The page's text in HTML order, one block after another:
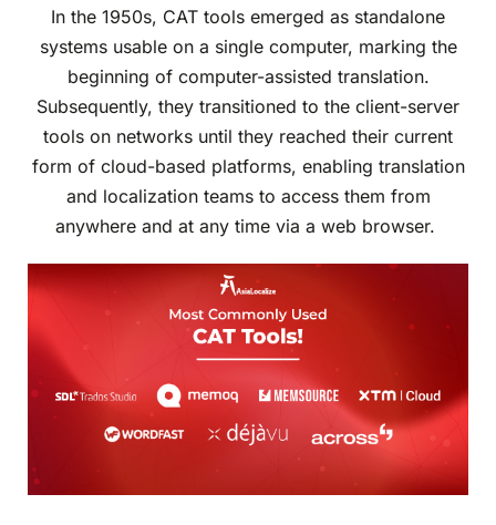
In the 1950s, CAT tools emerged as standalone
systems usable on a single computer, marking the
beginning of computer-assisted translation.
Subsequently, they transitioned to the client-server
tools on networks until they reached their current
form of cloud-based platforms, enabling translation
and localization teams to access them from
anywhere and at any time via a web browser.